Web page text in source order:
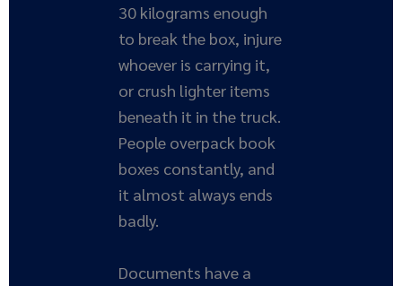
30 kilograms enough
to break the box, injure
whoever is carrying it,
or crush lighter items
beneath it in the truck.
People overpack book
boxes constantly, and
it almost always ends
badly.
Documents have a